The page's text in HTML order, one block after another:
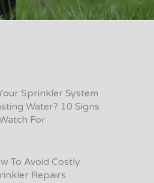
Sprinkler System
Water? 10 Signs
For
To Avoid Costly
Repairs